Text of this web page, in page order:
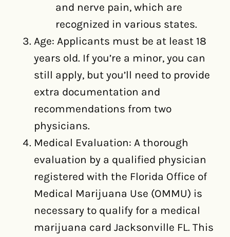
and nerve pain, which are
recognized in various states.
Age: Applicants must be at least 18
years old. If you’re a minor, you can
still apply, but you’ll need to provide
extra documentation and
recommendations from two
physicians.
Medical Evaluation: A thorough
evaluation by a qualified physician
registered with the Florida Office of
Medical Marijuana Use (OMMU) is
necessary to qualify for a medical
marijuana card Jacksonville FL. This